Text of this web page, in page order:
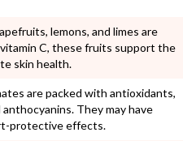
lemons, and limes are
C, these fruits support the
skin health.
are packed with antioxidants,
They may have
protective effects.